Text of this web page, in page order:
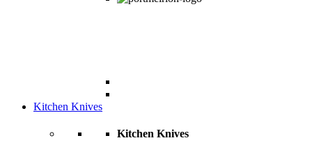
Kitchen Knives
Kitchen Knives